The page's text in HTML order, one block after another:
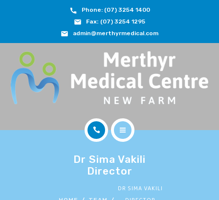
Phone: (07) 3254 1400
Fax: (07) 3254 1295
admin@merthyrmedical.com
DOCTORS & TEAM
SERVICES
FEES
Dr Sima Vakili
Director
DR SIMA VAKILI